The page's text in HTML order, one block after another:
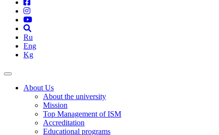
Ru
Eng
Kg
About Us
About the university
Mission
Top Management of ISM
Accreditation
Educational programs